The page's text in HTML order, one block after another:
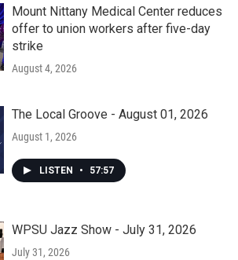
Mount Nittany Medical Center reduces
offer to union workers after five-day
strike
August 4, 2026
The Local Groove - August 01, 2026
August 1, 2026
LISTEN • 57:57
WPSU Jazz Show - July 31, 2026
July 31, 2026